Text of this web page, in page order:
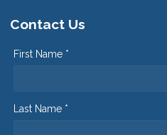
Contact Us
First Name *
Last Name *